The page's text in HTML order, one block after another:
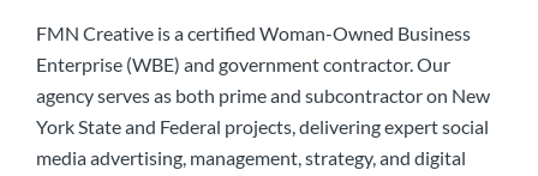
FMN Creative is a certified Woman-Owned Business
Enterprise (WBE) and government contractor. Our
agency serves as both prime and subcontractor on New
York State and Federal projects, delivering expert social
media advertising, management, strategy, and digital